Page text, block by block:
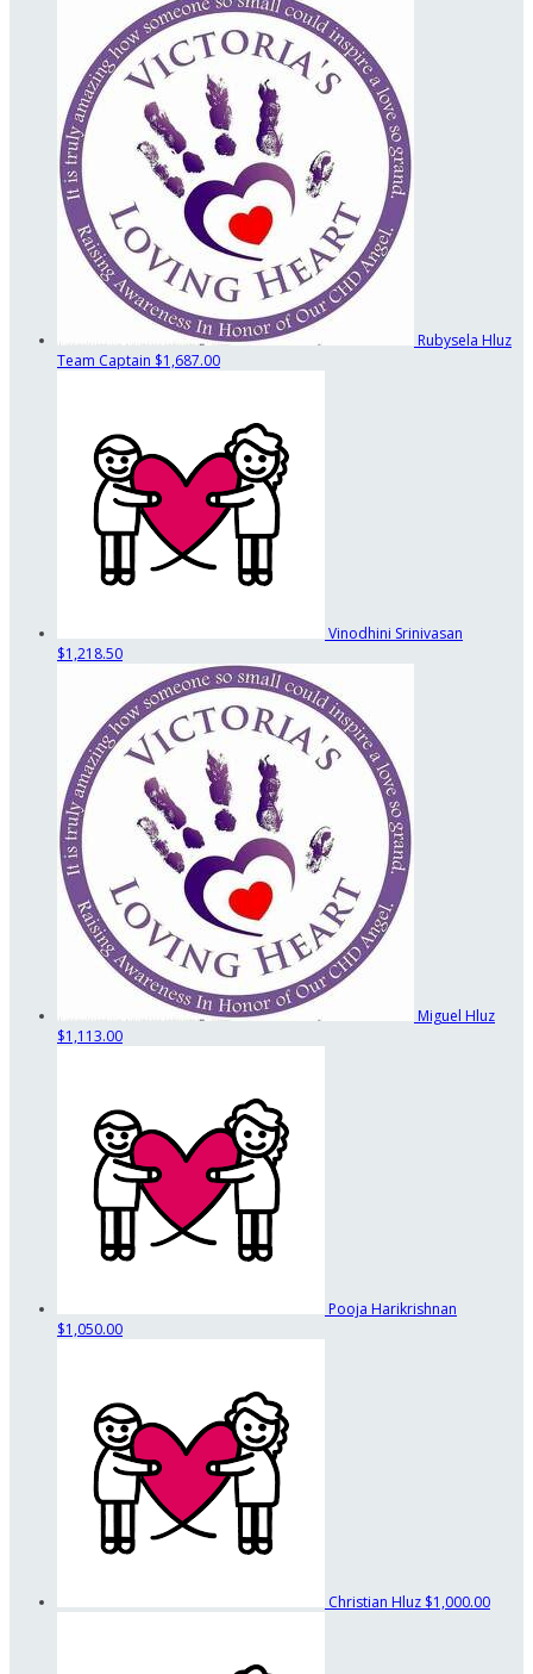
Rubysela Hluz
Team Captain $1,687.00
Vinodhini Srinivasan
$1,218.50
Miguel Hluz
$1,113.00
Pooja Harikrishnan
$1,050.00
Christian Hluz $1,000.00